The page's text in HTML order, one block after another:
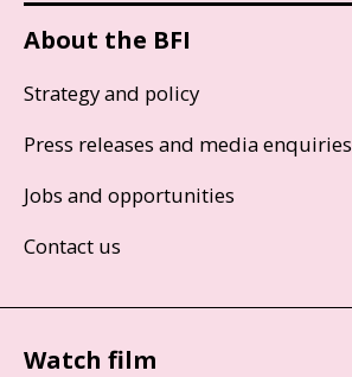
About the BFI
Strategy and policy
Press releases and media enquiries
Jobs and opportunities
Contact us
Watch film